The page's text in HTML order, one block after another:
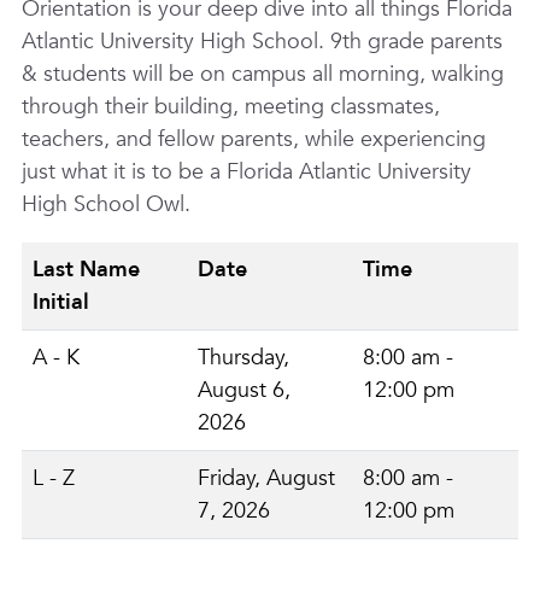
Orientation is your deep dive into all things Florida
Atlantic University High School. 9th grade parents
& students will be on campus all morning, walking
through their building, meeting classmates,
teachers, and fellow parents, while experiencing
just what it is to be a Florida Atlantic University
High School Owl.
Last Name
Initial
Date Time
A - K
Thursday,
August 6,
2026
8:00 am -
12:00 pm
L - Z
Friday, August
7, 2026
8:00 am -
12:00 pm